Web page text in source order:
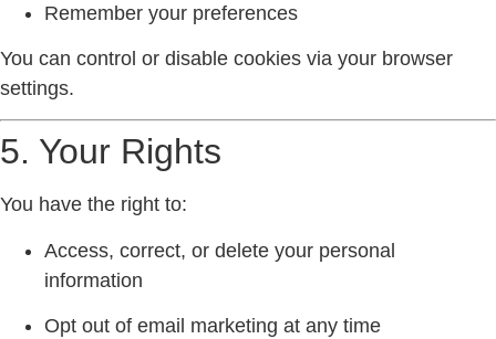
Remember your preferences
You can control or disable cookies via your browser
settings.
5. Your Rights
You have the right to:
Access, correct, or delete your personal
information
Opt out of email marketing at any time